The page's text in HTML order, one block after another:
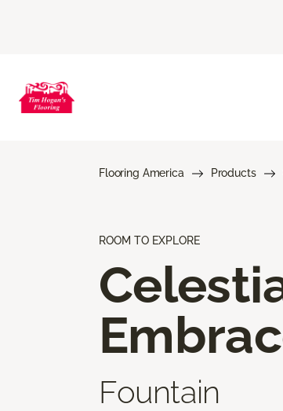
Flooring America Products
ROOM TO EXPLORE
Fountain